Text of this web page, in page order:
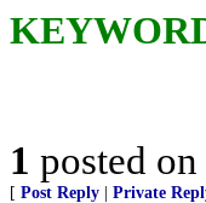
1 posted on
[ Post Reply Private